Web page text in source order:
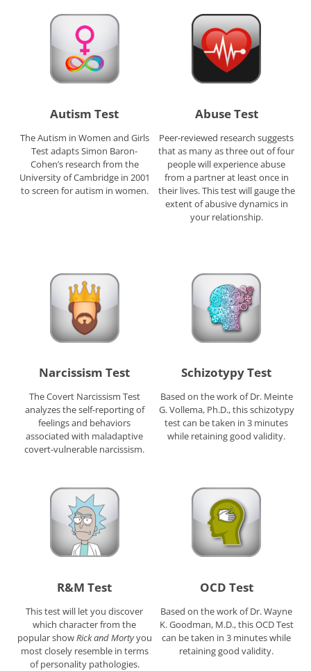
Autism Test
The Autism in Women and Girls
Test adapts Simon Baron-
Cohen’s research from the
University of Cambridge in 2001
to screen for autism in women.
Abuse Test
Peer-reviewed research suggests
that as many as three out of four
people will experience abuse
from a partner at least once in
their lives. This test will gauge the
extent of abusive dynamics in
your relationship.
Narcissism Test
The Covert Narcissism Test
analyzes the self-reporting of
feelings and behaviors
associated with maladaptive
covert-vulnerable narcissism.
Schizotypy Test
Based on the work of Dr. Meinte
G. Vollema, Ph.D., this schizotypy
test can be taken in 3 minutes
while retaining good validity.
R&M Test
This test will let you discover
which character from the
popular showRick and Mortyyou
most closely resemble in terms
of personality pathologies.
OCD Test
Based on the work of Dr. Wayne
K. Goodman, M.D., this OCD Test
can be taken in 3 minutes while
retaining good validity.